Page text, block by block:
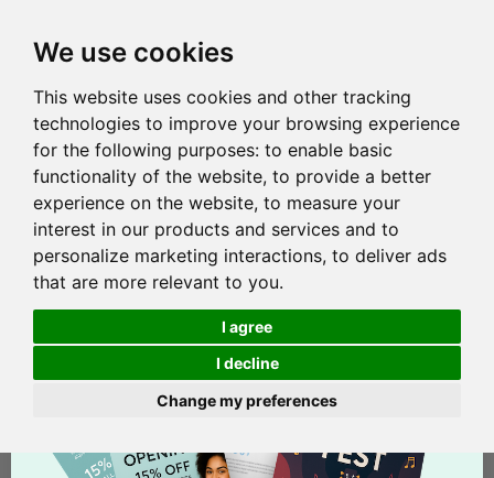
We use cookies
This website uses cookies and other tracking
technologies to improve your browsing experience
for the following purposes: to enable basic
functionality of the website, to provide a better
experience on the website, to measure your
interest in our products and services and to
personalize marketing interactions, to deliver ads
that are more relevant to you.
I agree
I decline
Change my preferences